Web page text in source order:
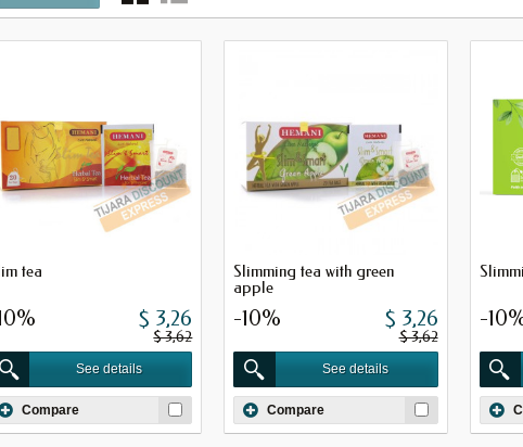
tea
$ 3,26
$ 3,62
See details
Compare
Slimming tea with green
apple
-10% $ 3,26
$ 3,62
See details
Compare
-